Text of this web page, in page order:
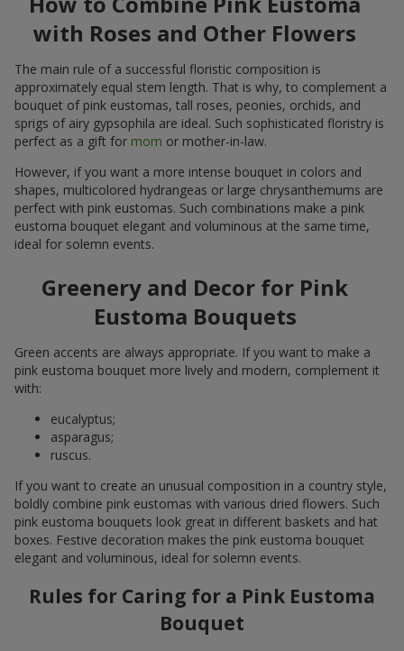
with Roses and Other Flowers
The main rule of a successful floristic composition is
approximately equal stem length. That is why, to complement a
bouquet of pink eustomas, tall roses, peonies, orchids, and
sprigs of airy gypsophila are ideal. Such sophisticated floristry is
perfect as a gift for mom or mother-in-law.
However, if you want a more intense bouquet in colors and
shapes, multicolored hydrangeas or large chrysanthemums are
perfect with pink eustomas. Such combinations make a pink
eustoma bouquet elegant and voluminous at the same time,
ideal for solemn events.
Greenery and Decor for Pink
Eustoma Bouquets
Green accents are always appropriate. If you want to make a
pink eustoma bouquet more lively and modern, complement it
with:
eucalyptus;
asparagus;
ruscus.
If you want to create an unusual composition in a country style,
boldly combine pink eustomas with various dried flowers. Such
pink eustoma bouquets look great in different baskets and hat
boxes. Festive decoration makes the pink eustoma bouquet
elegant and voluminous, ideal for solemn events.
Rules for Caring for a Pink Eustoma
Bouquet